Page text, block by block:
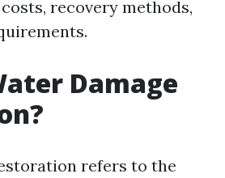
recovery methods,
Damage
refers to the